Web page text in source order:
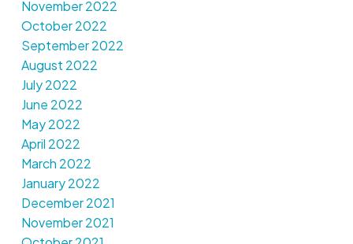
November 2022
October 2022
September 2022
August 2022
July 2022
June 2022
May 2022
April 2022
March 2022
January 2022
December 2021
November 2021